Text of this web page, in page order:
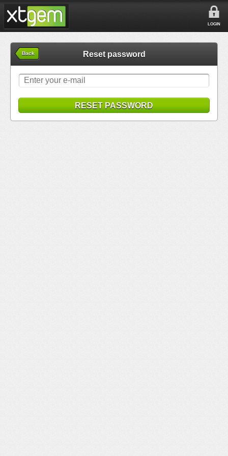
LOGIN
Back Reset password
RESET PASSWORD